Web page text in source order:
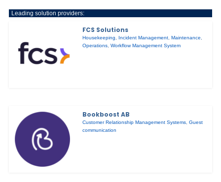
Leading solution providers:
FCS Solutions
Housekeeping Incident Management ,Maintenance
Operations ,Workflow Management System
Bookboost AB
Customer Relationship Management Systems ,Guest
communication